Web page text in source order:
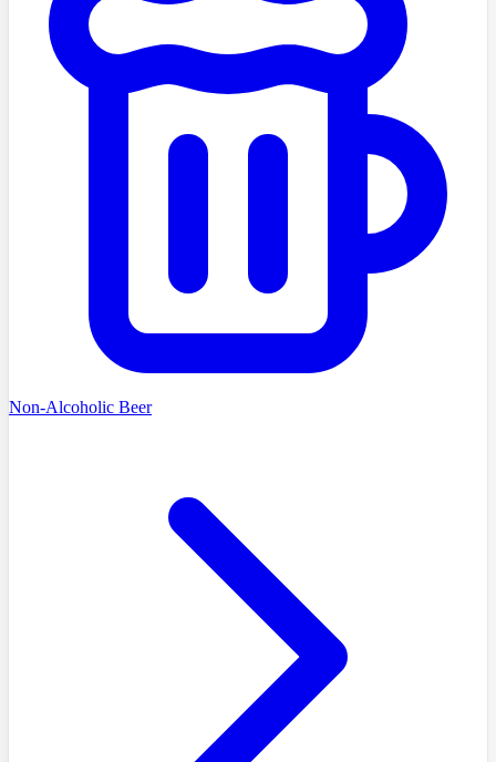
Non-Alcoholic Beer